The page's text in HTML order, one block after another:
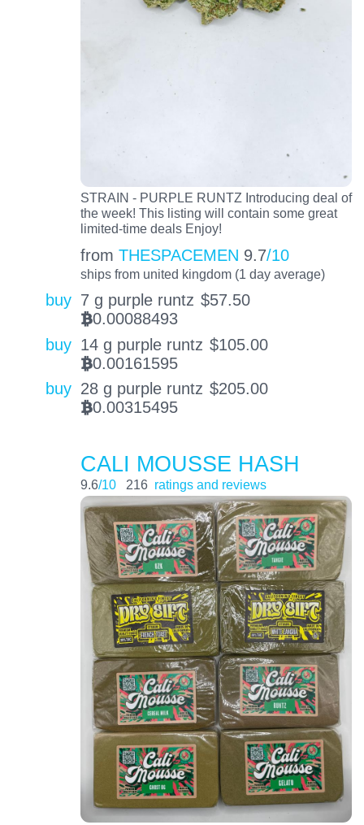
STRAIN - PURPLE RUNTZ Introducing deal of
the week! This listing will contain some great
limited-time deals Enjoy!
from THESPACEMEN 9.7/10
ships from united kingdom (1 day average)
buy 7 g purple runtz $57.50
BTC0.00088493
buy 14 g purple runtz $105.00
BTC0.00161595
buy 28 g purple runtz $205.00
BTC0.00315495
CALI MOUSSE HASH
9.6/10 216 ratings and reviews